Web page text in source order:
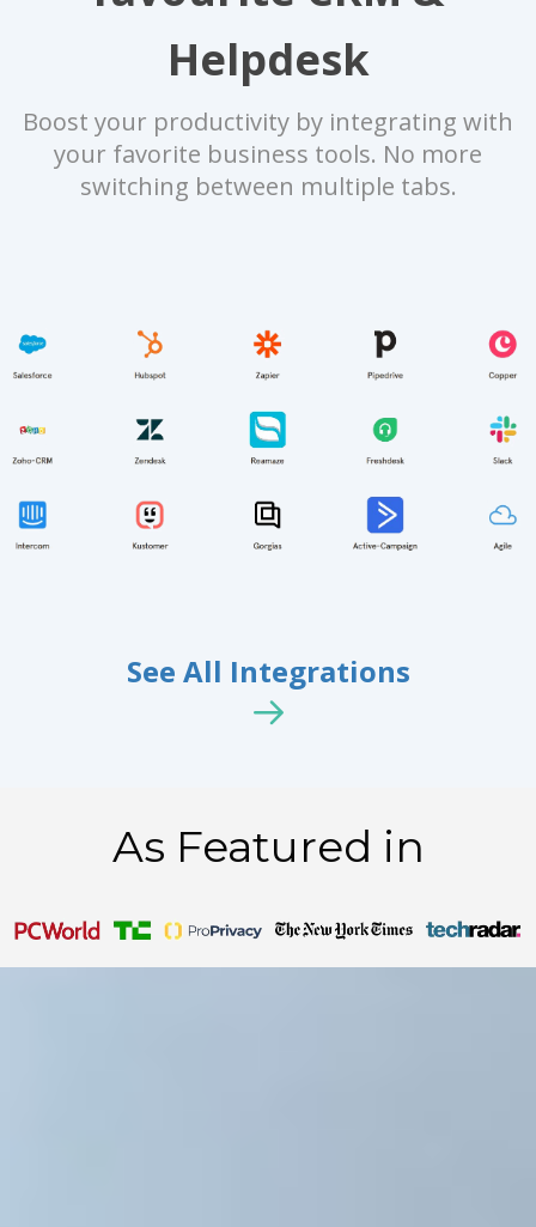
Helpdesk
Boost your productivity by integrating with
your favorite business tools. No more
switching between multiple tabs.
See All Integrations
As Featured in